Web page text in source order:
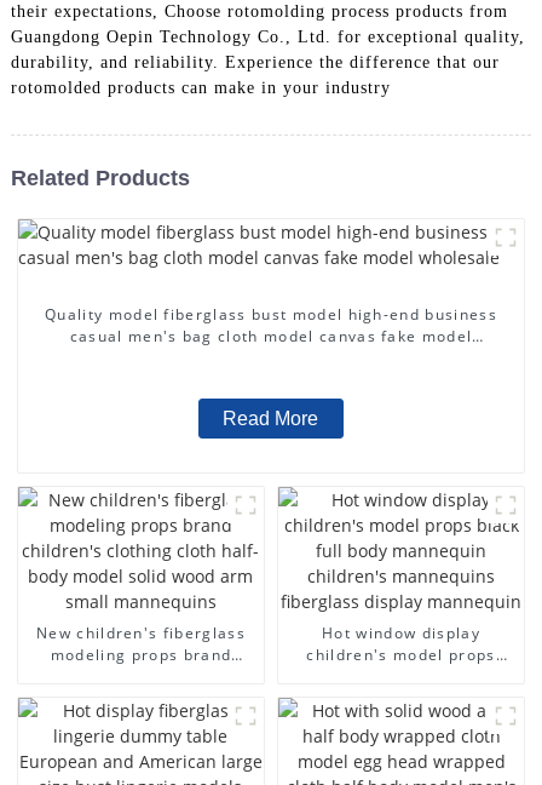
their expectations, Choose rotomolding process products from
Guangdong Oepin Technology Co., Ltd. for exceptional quality,
durability, and reliability. Experience the difference that our
rotomolded products can make in your industry
Related Products
Quality model fiberglass bust model high-end business
casual men's bag cloth model canvas fake model
Read More
New children's fiberglass
modeling props brand
half-body model solid wood
arm small mannequins
Hot window display
children's model props
fiberglass display
mannequin